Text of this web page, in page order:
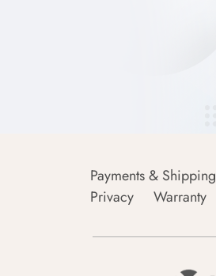
Payments & Shipping
Privacy
Warranty